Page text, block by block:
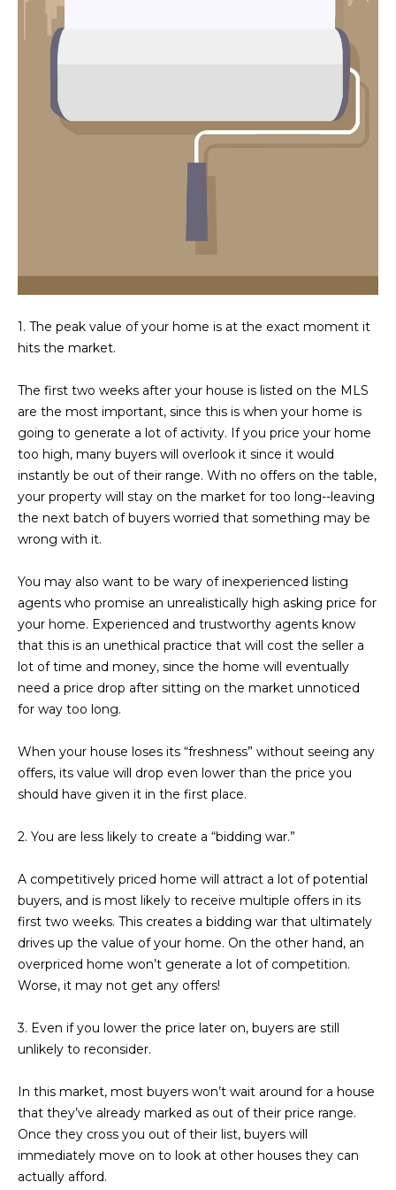
E
S
T
M
O
N
I
L
S
RESOURCES
MORTGAGE
CALCULATOR
CALCULATOR
SELL
HOME SALE
CALCULATOR
INVEST
W
E
E
H
I
I
G
V
1. The peak value of your home is at the exact moment it
hits the market.
The first two weeks after your house is listed on the MLS
are the most important, since this is when your home is
going to generate a lot of activity. If you price your home
too high, many buyers will overlook it since it would
instantly be out of their range. With no offers on the table,
your property will stay on the market for too long--leaving
the next batch of buyers worried that something may be
wrong with it.
You may also want to be wary of inexperienced listing
agents who promise an unrealistically high asking price for
your home. Experienced and trustworthy agents know
that this is an unethical practice that will cost the seller a
lot of time and money, since the home will eventually
need a price drop after sitting on the market unnoticed
for way too long.
When your house loses its “freshness” without seeing any
offers, its value will drop even lower than the price you
should have given it in the first place.
2. You are less likely to create a “bidding war.”
A competitively priced home will attract a lot of potential
buyers, and is most likely to receive multiple offers in its
first two weeks. This creates a bidding war that ultimately
drives up the value of your home. On the other hand, an
overpriced home won’t generate a lot of competition.
Worse, it may not get any offers!
3. Even if you lower the price later on, buyers are still
unlikely to reconsider.
In this market, most buyers won’t wait around for a house
that they’ve already marked as out of their price range.
Once they cross you out of their list, buyers will
immediately move on to look at other houses they can
actually afford.
a
s
s
s
w
c
!
Home Team
via call,
email, and
estate
you can
or reply
assistance.
You can also
click the
unsubscribe
link in the
emails.
Message
apply.
Message
not a
purchase of
any goods
or services.
Privacy